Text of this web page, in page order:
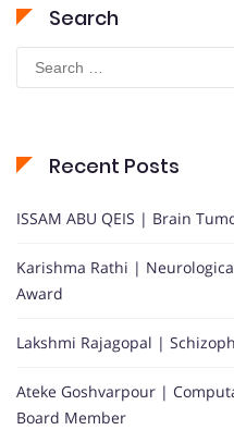
Search
Search
for:
Recent Posts
ISSAM ABU QEIS | Brain
Karishma Rathi |
Award
Lakshmi Rajagopal |
Ateke Goshvarpour |
Board Member